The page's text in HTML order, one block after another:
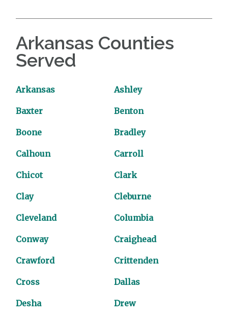
Arkansas Counties
Served
Arkansas Ashley
Baxter Benton
Boone Bradley
Calhoun Carroll
Chicot Clark
Clay Cleburne
Cleveland Columbia
Conway Craighead
Crawford Crittenden
Cross Dallas
Desha Drew